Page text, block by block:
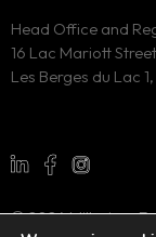
© 2024 Millesima
Head Office and
16 Lac Mariott
Les Berges du Lac